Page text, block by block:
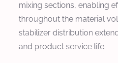
mixing sections, enabling
throughout the material
stabilizer distribution
and product service life.